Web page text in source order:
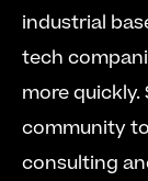
industrial
tech
more
community
consulting